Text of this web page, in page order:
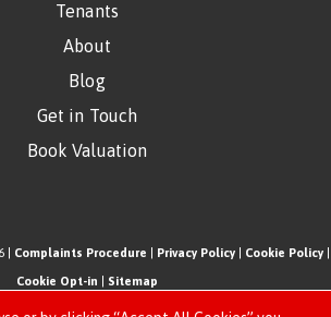
Tenants
About
Blog
Get in Touch
Book Valuation
| Complaints Procedure Privacy Policy| Cookie Policy|
Cookie Opt-in Sitemap
as OC Homes) registered at 320 High Road Leyton,